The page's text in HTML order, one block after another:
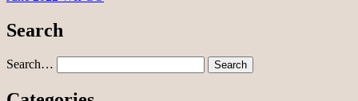
Search
Search…